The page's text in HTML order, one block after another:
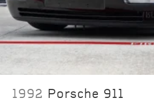
1992 Porsche 911